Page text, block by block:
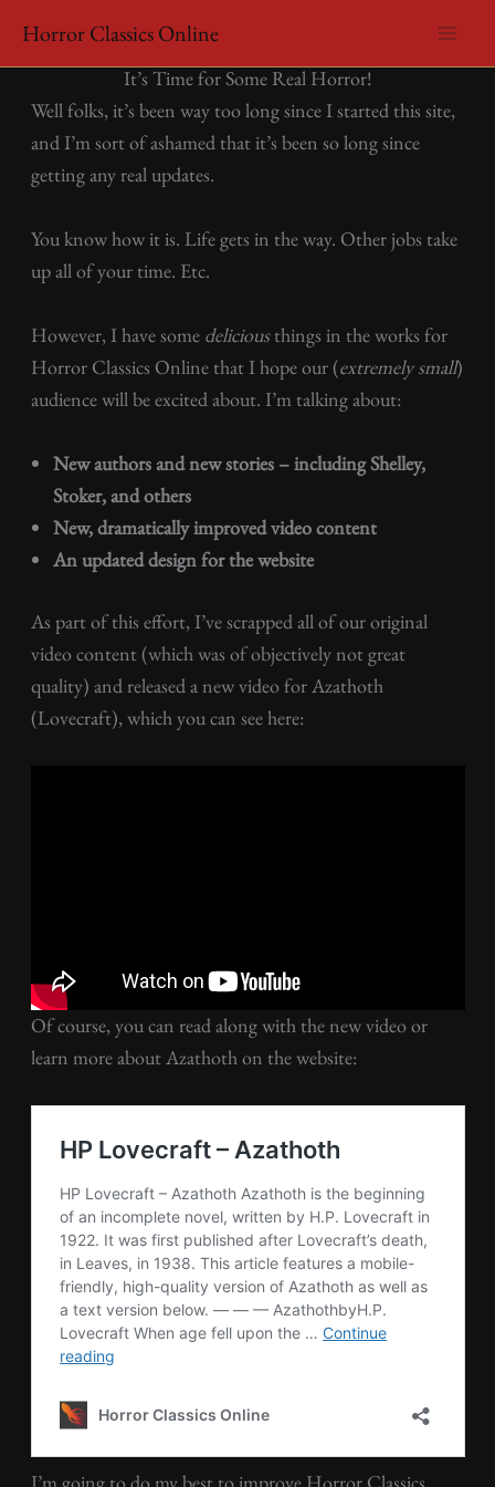
Horror Classics Online
/Uncategorized/ Byhorrorclassicsonline
It’s Time for Some Real Horror!
Well folks, it’s been way too long since I started this site,
and I’m sort of ashamed that it’s been so long since
getting any real updates.
You know how it is. Life gets in the way. Other jobs take
up all of your time. Etc.
However, I have some deliciousthings in the works for
Horror Classics Online that I hope our (extremely small)
audience will be excited about. I’m talking about:
New authors and new stories – including Shelley,
Stoker, and others
New, dramatically improved video content
An updated design for the website
As part of this effort, I’ve scrapped all of our original
video content (which was of objectively not great
quality) and released a new video for Azathoth
(Lovecraft), which you can see here:
Of course, you can read along with the new video or
learn more about Azathoth on the website: